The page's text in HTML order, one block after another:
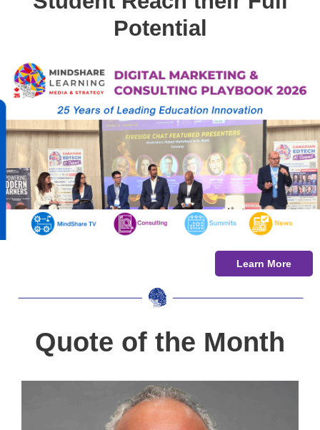
Potential
Learn More
Quote of the Month